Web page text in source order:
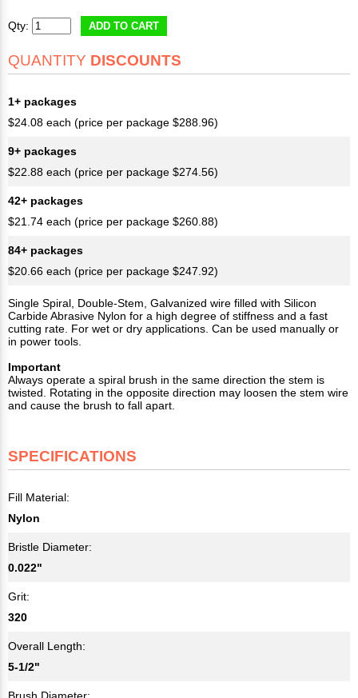
Qty: ADD TO CART
QUANTITY DISCOUNTS
1+ packages
$24.08 each (price per package $288.96)
9+ packages
$22.88 each (price per package $274.56)
42+ packages
$21.74 each (price per package $260.88)
84+ packages
$20.66 each (price per package $247.92)
Single Spiral, Double-Stem, Galvanized wire filled with Silicon
Carbide Abrasive Nylon for a high degree of stiffness and a fast
cutting rate. For wet or dry applications. Can be used manually or
in power tools.
Important
Always operate a spiral brush in the same direction the stem is
twisted. Rotating in the opposite direction may loosen the stem wire
and cause the brush to fall apart.
SPECIFICATIONS
Fill Material:
Nylon
Bristle Diameter:
0.022"
Grit:
320
Overall Length:
5-1/2"
Brush Diameter: